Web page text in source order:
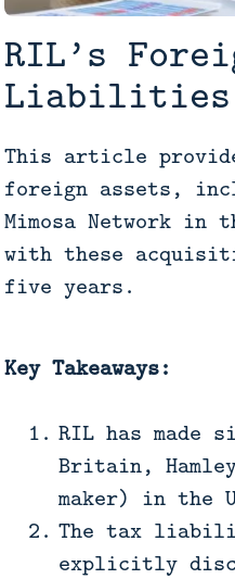
RIL’s
This article
foreign assets,
Mimosa Network
with these
five years.
Key Takeaways:
RIL has
Britain,
maker) in the
The tax
explicitly